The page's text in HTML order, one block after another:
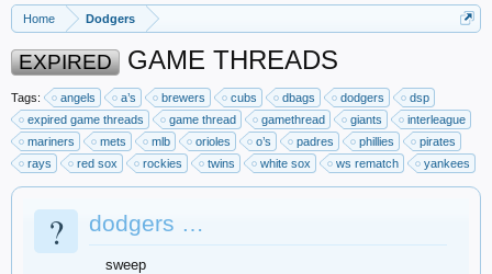
Home Dodgers
EXPIRED GAME THREADS
Tags: angels a’s brewers cubs dbags dodgers
dsp
expired game threads
game thread gamethread giants
interleague
mariners
mets mlb orioles o’s padres phillies
pirates
rays
red sox rockies twins white sox ws rematch yankees
? dodgers …
sweep